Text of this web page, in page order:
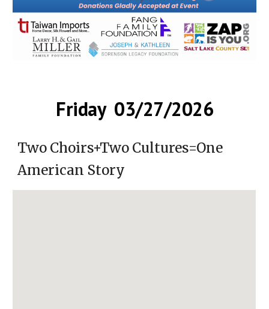
Friday 03/27/2026
Two Choirs+Two Cultures=One
American Story